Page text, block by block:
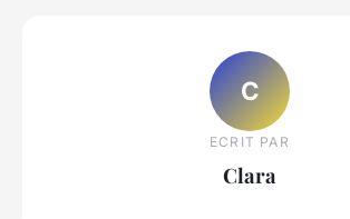
C
ECRIT PAR
Clara